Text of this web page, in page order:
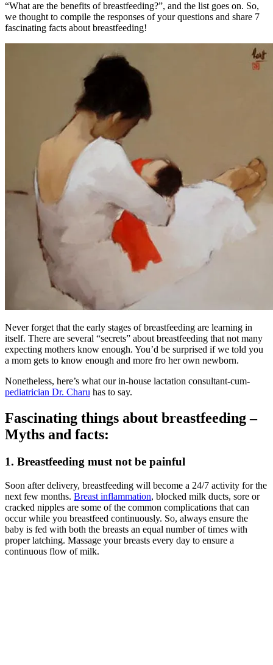
“What are the benefits of breastfeeding?”, and the list goes on. So,
we thought to compile the responses of your questions and share 7
fascinating facts about breastfeeding!
Never forget that the early stages of breastfeeding are learning in
itself. There are several “secrets” about breastfeeding that not many
expecting mothers know enough. You’d be surprised if we told you
a mom gets to know enough and more fro her own newborn.
Nonetheless, here’s what our in-house lactation consultant-cum-
pediatrician Dr. Charu has to say.
Fascinating things about breastfeeding –
Myths and facts:
1. Breastfeeding must not be painful
Soon after delivery, breastfeeding will become a 24/7 activity for the
next few months. Breast inflammation, blocked milk ducts, sore or
cracked nipples are some of the common complications that can
occur while you breastfeed continuously. So, always ensure the
baby is fed with both the breasts an equal number of times with
proper latching. Massage your breasts every day to ensure a
continuous flow of milk.